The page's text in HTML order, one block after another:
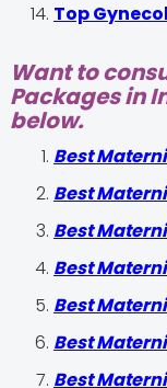
Top
Want to
Packages in
below.
Best
Best
Best
Best
Best
Best
Best